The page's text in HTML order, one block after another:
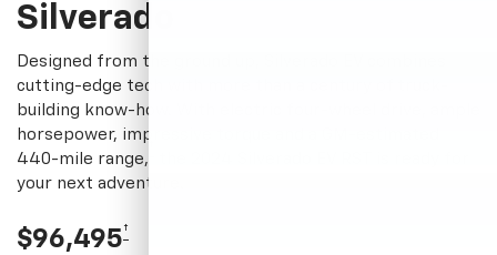
Silverado
Designed from the ground up, Silverado EV combines
cutting-edge tech with more than a century of truck-
building know-how. With electric four-wheel drive, ample
horsepower, impressive torque and a GM-estimated
440-mile range,
your next adventure.
$96,495†